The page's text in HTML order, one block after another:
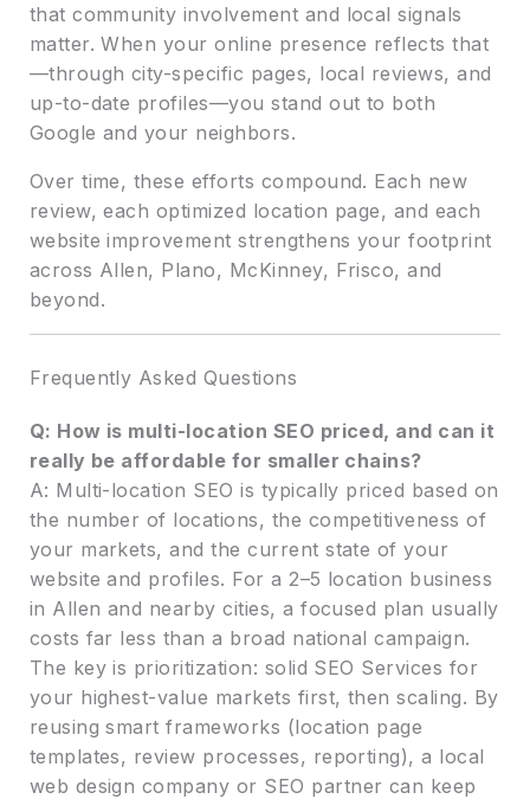
that community involvement and local signals
matter. When your online presence reflects that
—through city-specific pages, local reviews, and
up-to-date profiles—you stand out to both
Google and your neighbors.
Over time, these efforts compound. Each new
review, each optimized location page, and each
website improvement strengthens your footprint
across Allen, Plano, McKinney, Frisco, and
beyond.
Frequently Asked Questions
Q: How is multi-location SEO priced, and can it
really be affordable for smaller chains?
A: Multi-location SEO is typically priced based on
the number of locations, the competitiveness of
your markets, and the current state of your
website and profiles. For a 2–5 location business
in Allen and nearby cities, a focused plan usually
costs far less than a broad national campaign.
The key is prioritization: solid SEO Services for
your highest-value markets first, then scaling. By
reusing smart frameworks (location page
templates, review processes, reporting), a local
web design company or SEO partner can keep